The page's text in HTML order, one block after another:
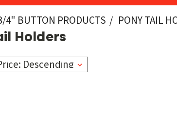
4" BUTTON PRODUCTS PONY TAIL
Holders